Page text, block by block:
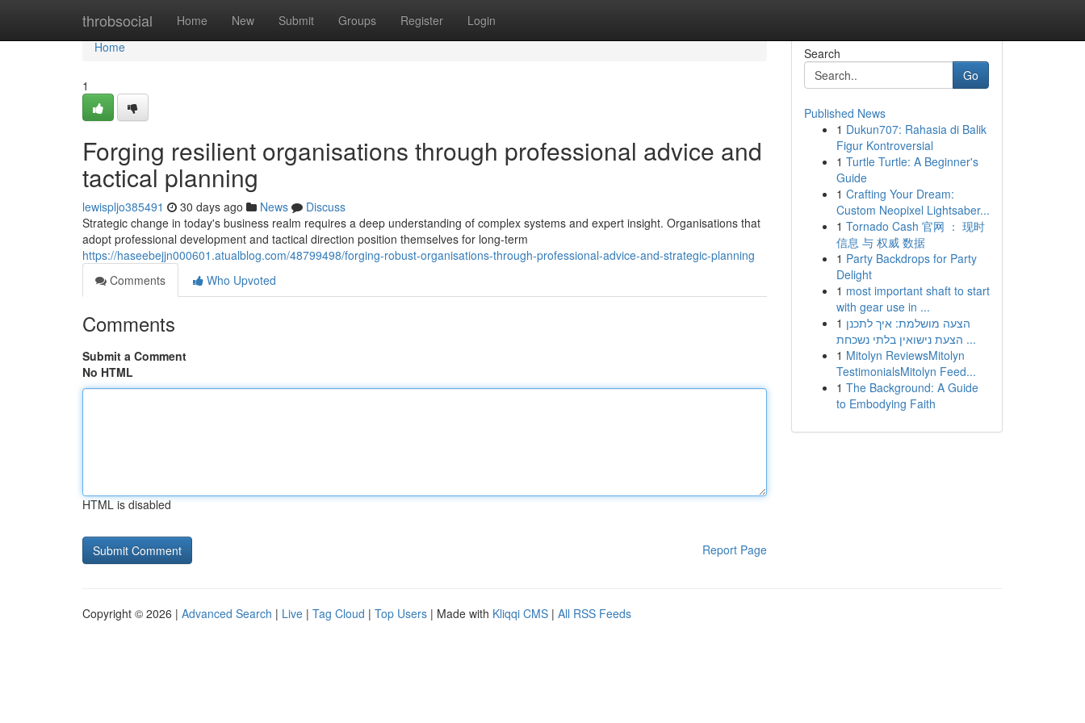
throbsocial Home New Submit Groups Register Login
Home
Home
1
Forging resilient organisations through professional advice and
tactical planning
lewispljo385491 30 days ago News
Discuss
Strategic change in today's business realm requires a deep understanding of complex systems and expert insight. Organisations that
adopt professional development and tactical direction position themselves for long-term
https://haseebejjn000601.atualblog.com/48799498/forging-robust-organisations-through-professional-advice-and-strategic-planning
Comments
Who Upvoted
Comments
Submit a Comment
No HTML
HTML is disabled
Report Page
Search
Go
Published News
1 Dukun707: Rahasia di Balik
Figur Kontroversial
1 Turtle Turtle: A Beginner's
Guide
1 Crafting Your Dream:
Custom Neopixel Lightsaber...
1 Tornado Cash 官网 ： 现时
信息 与 权威 数据
1 Party Backdrops for Party
Delight
1 most important shaft to start
with gear use in ...
1 הצעה מושלמת: איך לתכנן
הצעת נישואין בלתי נשכחת ...
1 Mitolyn ReviewsMitolyn
TestimonialsMitolyn Feed...
1 The Background: A Guide
to Embodying Faith
Copyright © 2026 | Advanced Search | Live | Tag Cloud | Top Users | Made with Kliqqi CMS | All RSS Feeds